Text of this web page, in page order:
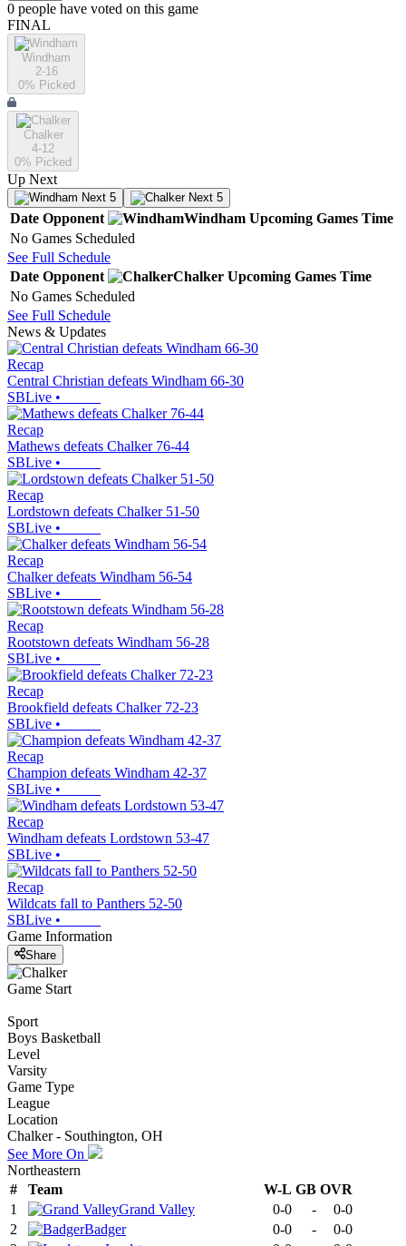
0 people have voted on this game
FINAL
Windham
2-16
0% Picked
Chalker
4-12
0% Picked
Up Next
Next 5 Next 5
Date Opponent Windham Upcoming Games Time
No Games Scheduled
See Full Schedule
Date Opponent Chalker Upcoming Games Time
No Games Scheduled
See Full Schedule
News & Updates
Recap
Central Christian defeats Windham 66-30
SBLive •
Recap
Mathews defeats Chalker 76-44
SBLive •
Recap
Lordstown defeats Chalker 51-50
SBLive •
Recap
Chalker defeats Windham 56-54
SBLive •
Recap
Rootstown defeats Windham 56-28
SBLive •
Recap
Brookfield defeats Chalker 72-23
SBLive •
Recap
Champion defeats Windham 42-37
SBLive •
Recap
Windham defeats Lordstown 53-47
SBLive •
Recap
Wildcats fall to Panthers 52-50
SBLive •
Game Information
Share
Game Start
Sport
Boys Basketball
Level
Varsity
Game Type
League
Location
Chalker - Southington, OH
See More On
Northeastern
#
Team W-L GB OVR
1
Grand Valley 0-0 -
0-0
2
Badger 0-0 -
0-0